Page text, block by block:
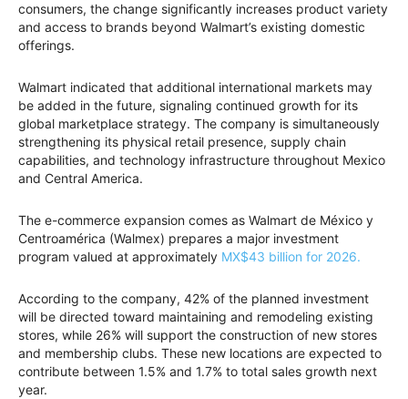
consumers, the change significantly increases product variety
and access to brands beyond Walmart’s existing domestic
offerings.
Walmart indicated that additional international markets may
be added in the future, signaling continued growth for its
global marketplace strategy. The company is simultaneously
strengthening its physical retail presence, supply chain
capabilities, and technology infrastructure throughout Mexico
and Central America.
The e-commerce expansion comes as Walmart de México y
Centroamérica (Walmex) prepares a major investment
program valued at approximately MX$43 billion for 2026.
According to the company, 42% of the planned investment
will be directed toward maintaining and remodeling existing
stores, while 26% will support the construction of new stores
and membership clubs. These new locations are expected to
contribute between 1.5% and 1.7% to total sales growth next
year.